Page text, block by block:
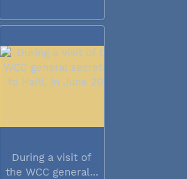
During a visit of
the WCC general...